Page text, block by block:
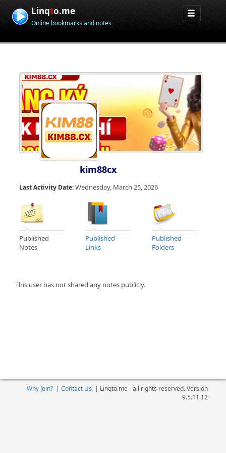
Linqto.me
Online bookmarks and notes
kim88cx
Last Activity Date:Wednesday, March 25, 2026
Published
Notes
Published
Links
Published
Folders
This user has not shared any notes publicly.
Why Join?| Contact Us | Linqto.me - all rights reserved. Version
9.5.11.12